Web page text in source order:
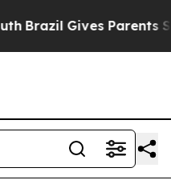
Brazil Gives Parents